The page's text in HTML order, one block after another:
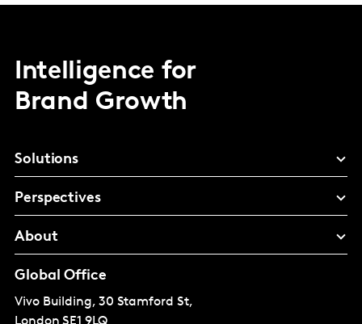
Intelligence for
Brand Growth
Solutions
Perspectives
About
Global Office
Vivo Building, 30 Stamford St,
London SE1 9LQ